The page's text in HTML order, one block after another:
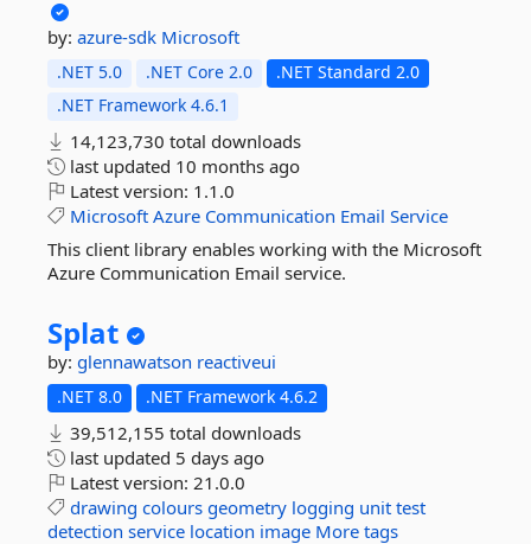
by: azure-sdk Microsoft
.NET 5.0 .NET Core 2.0
.NET Standard 2.0
.NET Framework 4.6.1
14,123,730 total downloads
last updated 10 months ago
Latest version: 1.1.0
Microsoft Azure Communication Email Service
This client library enables working with the Microsoft
Azure Communication Email service.
Splat
by: glennawatson reactiveui
.NET 8.0 .NET Framework 4.6.2
39,512,155 total downloads
last updated 5 days ago
Latest version: 21.0.0
drawing colours geometry logging unit test
detection service location image More tags